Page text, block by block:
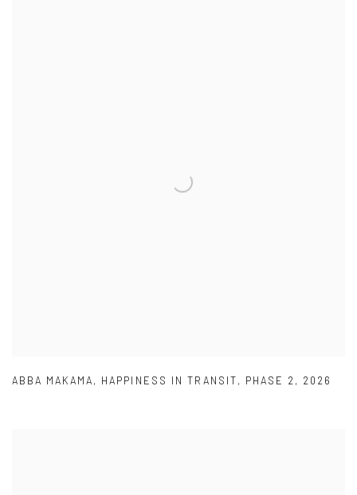
ABBA MAKAMA, HAPPINESS IN TRANSIT, PHASE 2, 2026